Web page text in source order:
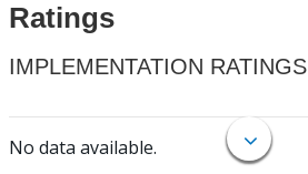
Ratings
IMPLEMENTATION RATINGS
No data available.